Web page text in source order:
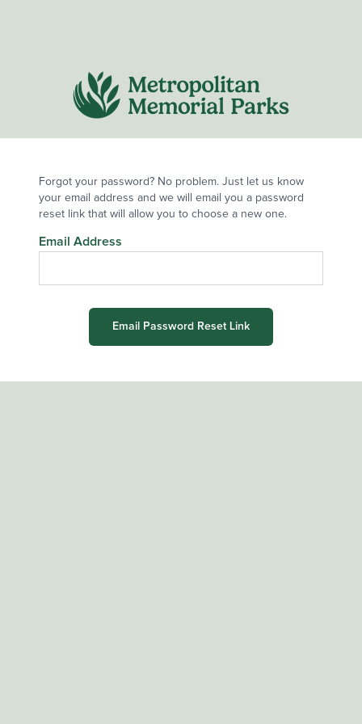
Forgot your password? No problem. Just let us know
your email address and we will email you a password
reset link that will allow you to choose a new one.
Email Address
Email Password Reset Link